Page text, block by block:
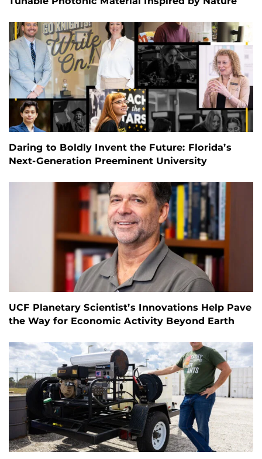
Daring to Boldly Invent the Future: Florida’s
Next-Generation Preeminent University
UCF Planetary Scientist’s Innovations Help Pave
the Way for Economic Activity Beyond Earth